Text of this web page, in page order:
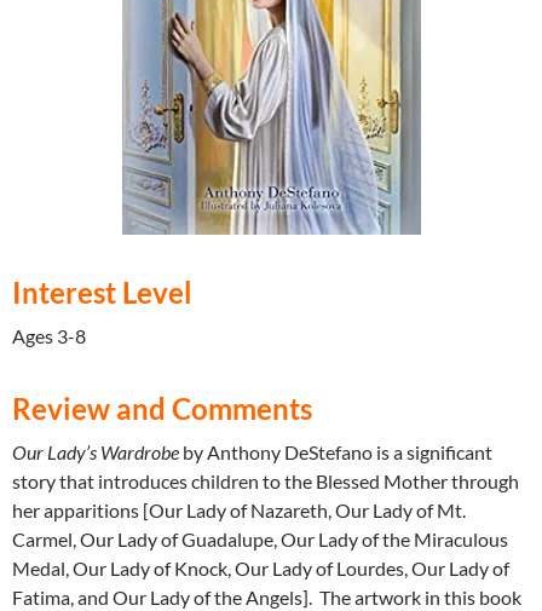
Interest Level
Ages 3-8
Review and Comments
Our Lady’s Wardrobe by Anthony DeStefano is a significant
story that introduces children to the Blessed Mother through
her apparitions [Our Lady of Nazareth, Our Lady of Mt.
Carmel, Our Lady of Guadalupe, Our Lady of the Miraculous
Medal, Our Lady of Knock, Our Lady of Lourdes, Our Lady of
Fatima, and Our Lady of the Angels]. The artwork in this book